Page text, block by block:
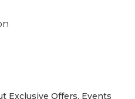
Exclusive Offers, Events